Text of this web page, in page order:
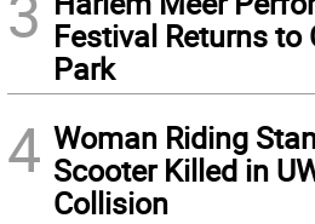
Festival Returns to
Park
4 Woman Riding
Scooter Killed in
Collision